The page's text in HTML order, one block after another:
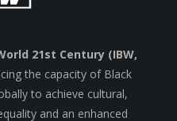
21st Century (IBW,
the capacity of Black
to achieve cultural,
and an enhanced